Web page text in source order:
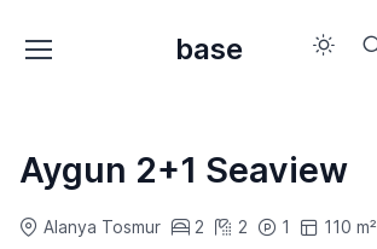
base
Aygun 2+1 Seaview
Alanya Tosmur 2 2 1 110 m²